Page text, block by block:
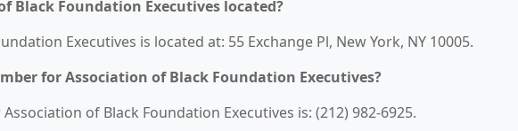
Black Foundation Executives located?
Executives is located at: 55 Exchange Pl, New York, NY 10005.
for Association of Black Foundation Executives?
of Black Foundation Executives is: (212) 982-6925.